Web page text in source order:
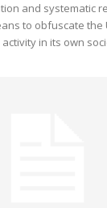
and systematic
to obfuscate the
in its own